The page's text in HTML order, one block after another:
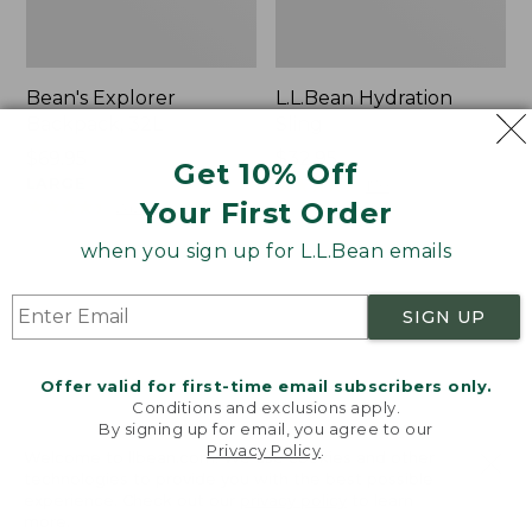
Get 10% Off
Your First Order
when you sign up for L.L.Bean emails
SIGN UP
Offer valid for first-time email subscribers only.
Conditions and exclusions apply.
By signing up for email, you agree to our
Privacy Policy
Bean's Explorer
242
L.L.Bean Hydration
Price:
$32.95
$32.95
★★★★ ★
★★★★ ★
Zip
Hunter's
Tote
With
L.L.Bean
Tote
Welcome to llbean.com! We use cookies and other